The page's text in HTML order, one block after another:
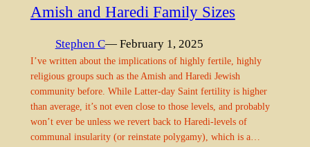
Amish and Haredi Family Sizes
Stephen C— February 1, 2025
I’ve written about the implications of highly fertile, highly
religious groups such as the Amish and Haredi Jewish
community before. While Latter-day Saint fertility is higher
than average, it’s not even close to those levels, and probably
won’t ever be unless we revert back to Haredi-levels of
communal insularity (or reinstate polygamy), which is a…